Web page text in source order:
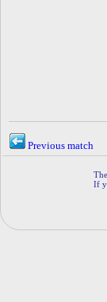
Previous match
If